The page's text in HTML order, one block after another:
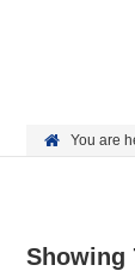
You are
Showing